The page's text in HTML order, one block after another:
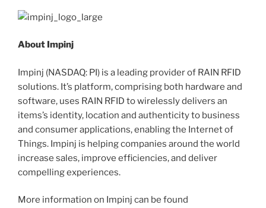
About Impinj
Impinj (NASDAQ: PI) is a leading provider of RAIN RFID
solutions. It’s platform, comprising both hardware and
software, uses RAIN RFID to wirelessly delivers an
items’s identity, location and authenticity to business
and consumer applications, enabling the Internet of
Things. Impinj is helping companies around the world
increase sales, improve efficiencies, and deliver
compelling experiences.
More information on Impinj can be found